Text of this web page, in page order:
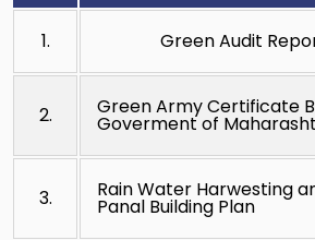
1. Green Audit
2. Green Army Certificate
Goverment of
3. Rain Water Harwesting
Panal Building Plan